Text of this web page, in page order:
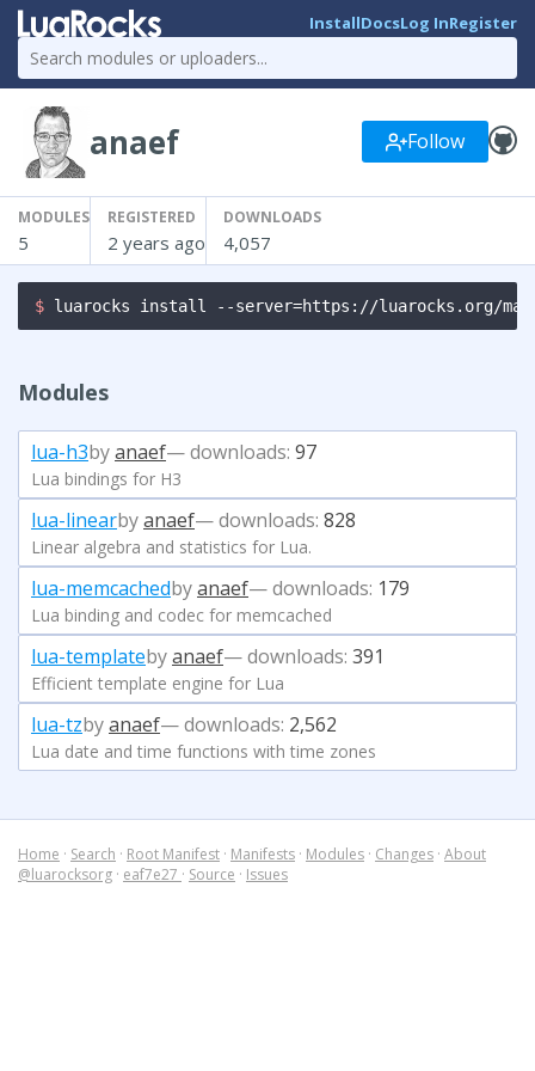
InstallDocsLog InRegister
anaef Follow
MODULES
5
REGISTERED
2 years ago
DOWNLOADS
4,057
$ luarocks install --server=https://luarocks.org/
Modules
lua-h3byanaef— downloads: 97
Lua bindings for H3
lua-linearbyanaef— downloads: 828
Linear algebra and statistics for Lua.
lua-memcachedbyanaef— downloads: 179
Lua binding and codec for memcached
lua-templatebyanaef— downloads: 391
Efficient template engine for Lua
lua-tzbyanaef— downloads: 2,562
Lua date and time functions with time zones
Home · Search · Root Manifest · Manifests · Modules · Changes · About
@luarocksorg · eaf7e27 · Source · Issues